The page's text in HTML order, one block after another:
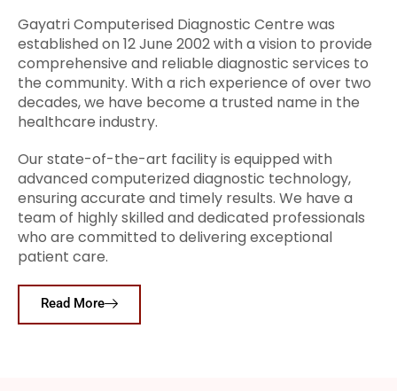
Gayatri Computerised Diagnostic Centre was
established on 12 June 2002 with a vision to provide
comprehensive and reliable diagnostic services to
the community. With a rich experience of over two
decades, we have become a trusted name in the
healthcare industry.
Our state-of-the-art facility is equipped with
advanced computerized diagnostic technology,
ensuring accurate and timely results. We have a
team of highly skilled and dedicated professionals
who are committed to delivering exceptional
patient care.
Read More